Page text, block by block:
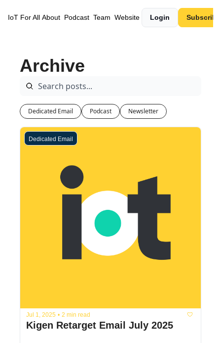
IoT For All About Podcast Team Website Login Subscribe
Archive
Dedicated Email Podcast Newsletter
Dedicated Email
Jul 1, 2025 • 2 min read
Kigen Retarget Email July 2025